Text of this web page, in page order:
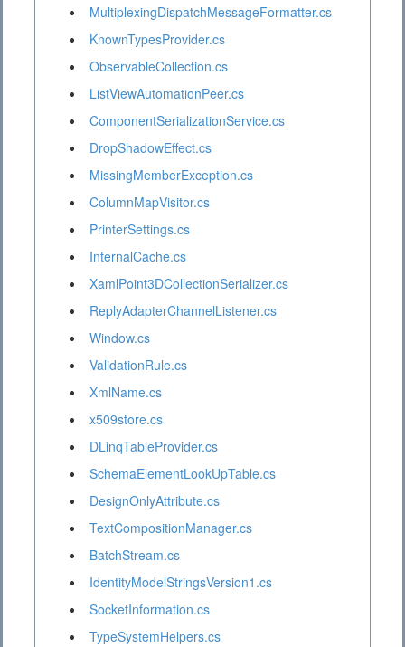
MultiplexingDispatchMessageFormatter.cs
KnownTypesProvider.cs
ObservableCollection.cs
ListViewAutomationPeer.cs
ComponentSerializationService.cs
DropShadowEffect.cs
MissingMemberException.cs
ColumnMapVisitor.cs
PrinterSettings.cs
InternalCache.cs
XamlPoint3DCollectionSerializer.cs
ReplyAdapterChannelListener.cs
Window.cs
ValidationRule.cs
XmlName.cs
x509store.cs
DLinqTableProvider.cs
SchemaElementLookUpTable.cs
DesignOnlyAttribute.cs
TextCompositionManager.cs
BatchStream.cs
IdentityModelStringsVersion1.cs
SocketInformation.cs
TypeSystemHelpers.cs